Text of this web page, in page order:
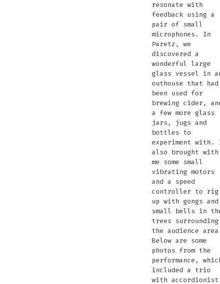
resonate with
feedback using a
pair of small
microphones. In
Paretz, we
discovered a
wonderful large
glass vessel in
outhouse that had
been used for
brewing cider,
a few more glass
jars, jugs and
bottles to
experiment with.
also brought with
me some small
vibrating motors
and a speed
controller to rig
up with gongs and
small bells in
trees surrounding
the audience
Below are some
photos from the
performance,
included a trio
with accordionist